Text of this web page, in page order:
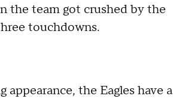
the team got crushed by the
touchdowns.
the Eagles have a